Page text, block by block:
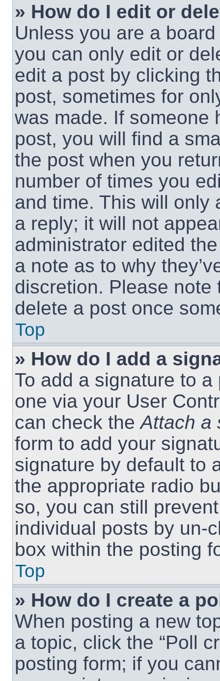
» How do I edit or
Unless you are a
you can only edit or
edit a post by clicking
post, sometimes for
was made. If someone
post, you will find a
the post when you
number of times you
and time. This will only
a reply; it will not
administrator edited
a note as to why
discretion. Please
delete a post once
Top
» How do I add a
To add a signature to
one via your User
can check theAttach a
form to add your
signature by default to
the appropriate radio
so, you can still
individual posts by un-
box within the posting
Top
» How do I create a
When posting a new
a topic, click the “Poll
posting form; if you